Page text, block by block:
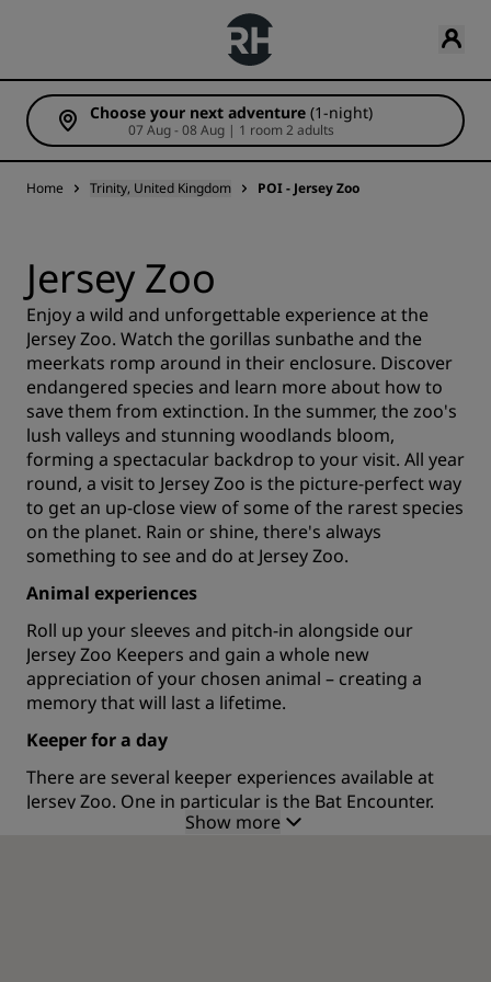
Choose your next adventure (1-night)
07 Aug - 08 Aug | 1 room 2 adults
Home Trinity, United Kingdom POI - Jersey Zoo
Jersey Zoo
Enjoy a wild and unforgettable experience at the
Jersey Zoo. Watch the gorillas sunbathe and the
meerkats romp around in their enclosure. Discover
endangered species and learn more about how to
save them from extinction. In the summer, the zoo's
lush valleys and stunning woodlands bloom,
forming a spectacular backdrop to your visit. All year
round, a visit to Jersey Zoo is the picture-perfect way
to get an up-close view of some of the rarest species
on the planet. Rain or shine, there's always
something to see and do at Jersey Zoo.
Animal experiences
Roll up your sleeves and pitch-in alongside our
Jersey Zoo Keepers and gain a whole new
appreciation of your chosen animal – creating a
memory that will last a lifetime.
Keeper for a day
There are several keeper experiences available at
Jersey Zoo. One in particular is the Bat Encounter.
This experience will give you a up-close interaction
Show more